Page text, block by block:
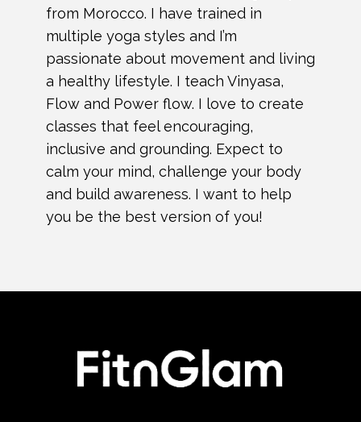
from Morocco. I have trained in
multiple yoga styles and I’m
passionate about movement and living
a healthy lifestyle. I teach Vinyasa,
Flow and Power flow. I love to create
classes that feel encouraging,
inclusive and grounding. Expect to
calm your mind, challenge your body
and build awareness. I want to help
you be the best version of you!